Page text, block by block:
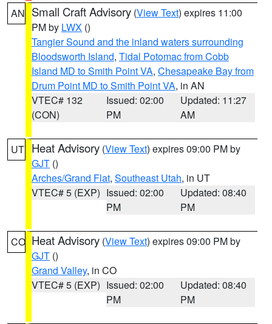
AN Small Craft Advisory (View Text) expires 11:00
PM by LWX ()
Tangier Sound and the inland waters surrounding
Bloodsworth Island, Tidal Potomac from Cobb
Island MD to Smith Point VA, Chesapeake Bay from
Drum Point MD to Smith Point VA, in AN
VTEC# 132
(CON)
Issued: 02:00
PM
Updated: 11:27
AM
UT Heat Advisory (View Text) expires 09:00 PM by
GJT ()
Arches/Grand Flat, Southeast Utah, in UT
VTEC# 5 (EXP) Issued: 02:00
PM
Updated: 08:40
PM
CO Heat Advisory (View Text) expires 09:00 PM by
GJT ()
Grand Valley, in CO
VTEC# 5 (EXP) Issued: 02:00
PM
Updated: 08:40
PM